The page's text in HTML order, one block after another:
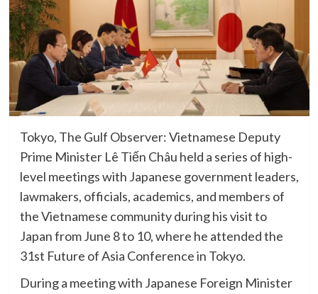
Tokyo, The Gulf Observer: Vietnamese Deputy
Prime Minister Lê Tiến Châu held a series of high-
level meetings with Japanese government leaders,
lawmakers, officials, academics, and members of
the Vietnamese community during his visit to
Japan from June 8 to 10, where he attended the
31st Future of Asia Conference in Tokyo.
During a meeting with Japanese Foreign Minister